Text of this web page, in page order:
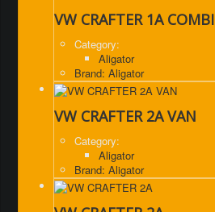
VW CRAFTER 1A COMBI
Category:
Aligator
Brand: Aligator
VW CRAFTER 2A VAN
Category:
Aligator
Brand: Aligator